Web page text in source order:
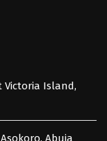
Victoria Island,
Abuja